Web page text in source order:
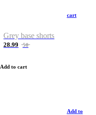
cart
Grey base shorts
28.99 50
Add to cart
Add to